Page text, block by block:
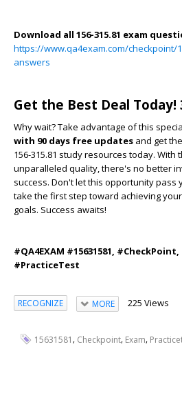
Download all 156-315.81 exam
https://www.qa4exam.com/checkpoint/
answers
Get the Best Deal Today!
Why wait? Take advantage of this
with 90 days free updates and get
156-315.81 study resources today.
unparalleled quality, there's no better
success. Don't let this opportunity
take the first step toward achieving
goals. Success awaits!
#QA4EXAM #15631581,
#PracticeTest
RECOGNIZE MORE 225 Views
15631581 , Checkpoint, Exam,